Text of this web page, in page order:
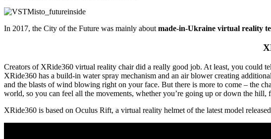
In 2017, the City of the Future was mainly aboutmade-in-Ukraine virtual reality
Creators of XRide360 virtual reality chair did a really good job. At least, you could
XRide360 has a build-in water spray mechanism and an air blower creating
and the blasts of wind blowing right on your face. But there is more to come – the
world, so you can feel all the movements, whether you’re going up or down the
XRide360 is based on Oculus Rift, a virtual reality helmet of the latest model